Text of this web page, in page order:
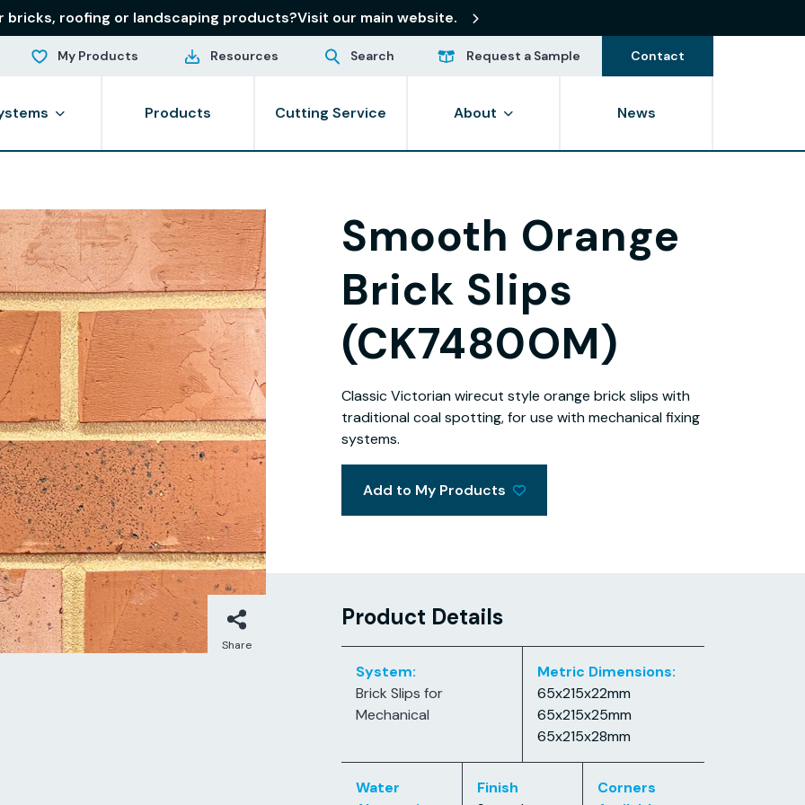
bricks, roofing or landscaping products?Visit our main website.
My Products Resources Search Request a Sample Contact
Products Cutting Service About News
Smooth Orange
Brick Slips
(CK7480OM)
Classic Victorian wirecut style orange brick slips with
traditional coal spotting, for use with mechanical fixing
systems.
Add to My Products
Share
Product Details
System:
Brick Slips for
Mechanical
Metric Dimensions:
65x215x22mm
65x215x25mm
65x215x28mm
Water
Finish
Corners